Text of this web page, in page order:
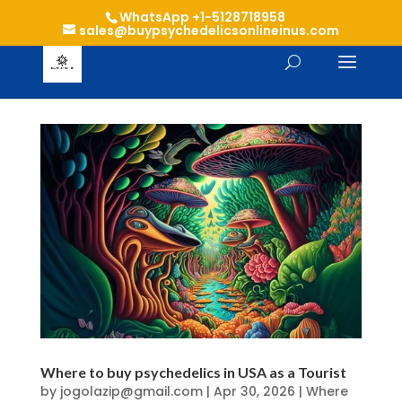
WhatsApp +1-5128718958
sales@buypsychedelicsonlineinus.com
Where to buy psychedelics in USA as a Tourist
by jogolazip@gmail.com| Apr 30, 2026 | Where